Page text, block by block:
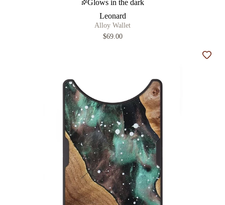
Glows in the dark
Leonard
Alloy Wallet
$69.00
Add